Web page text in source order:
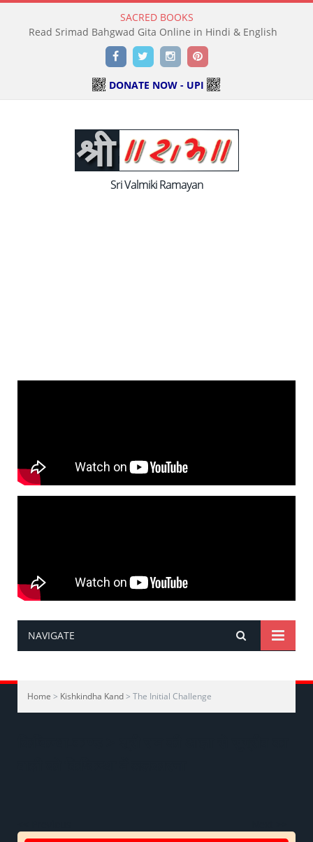
SACRED BOOKS
Read Holy Bible Online in Hindi & English
FacebookTwitterInstagramPinterest
DONATE NOW - UPI
Sri Valmiki Ramayan
NAVIGATE
Home > Kishkindha Kand> The Initial Challenge